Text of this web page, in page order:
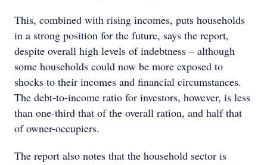
This, combined with rising incomes, puts households
in a strong position for the future, says the report,
despite overall high levels of indebtness – although
some households could now be more exposed to
shocks to their incomes and financial circumstances.
The debt-to-income ratio for investors, however, is less
than one-third that of the overall ration, and half that
of owner-occupiers.
The report also notes that the household sector is